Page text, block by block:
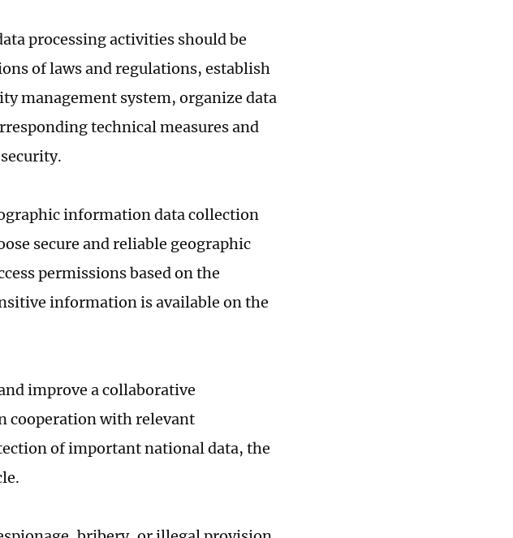
processing activities should be
of laws and regulations, establish
management system, organize data
technical measures and
information data collection
secure and reliable geographic
permissions based on the
information is available on the
improve a collaborative
cooperation with relevant
of important national data, the